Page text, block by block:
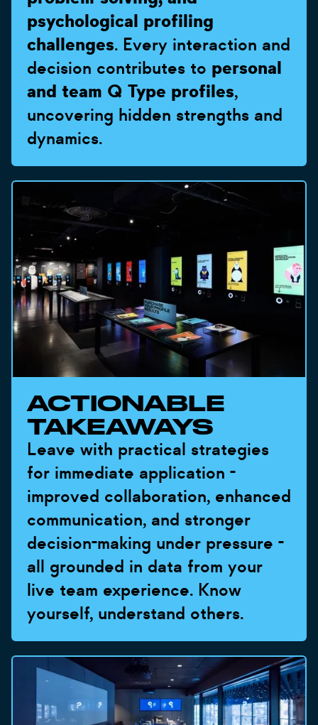
psychological profiling
challenges. Every interaction and
decision contributes to personal
and team Q Type profiles,
uncovering hidden strengths and
dynamics.
ACTIONABLE
TAKEAWAYS
Leave with practical strategies
for immediate application -
improved collaboration, enhanced
communication, and stronger
decision-making under pressure -
all grounded in data from your
live team experience. Know
yourself, understand others.